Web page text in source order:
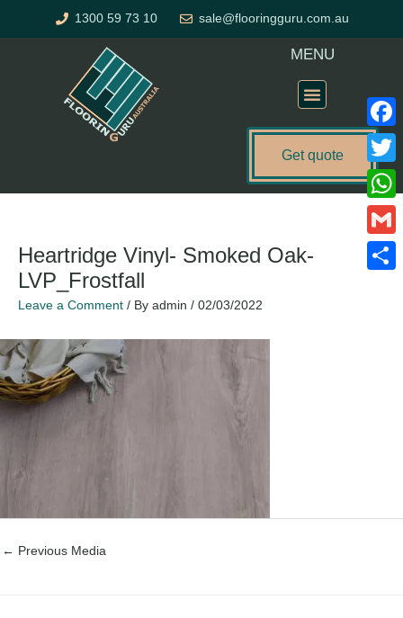
1300 59 73 10 sale@flooringguru.com.au
MENU
Get quote
Heartridge Vinyl- Smoked Oak-
LVP_Frostfall
Leave a Comment / By admin / 02/03/2022
← Previous Media
Gmail